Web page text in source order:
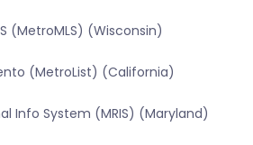
(MetroMLS) (Wisconsin)
(MetroList) (California)
Info System (MRIS) (Maryland)